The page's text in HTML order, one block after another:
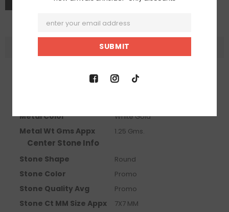
Metal Color White Gold
Metal Wt Gms Appx 1.25 Gms.
Center Stone Info
Stone Shape Round
Stone Color Promo
Stone Quality Avg Promo
Stone Ct MM Size Appx 7X7 MM